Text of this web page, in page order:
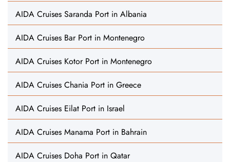
AIDA Cruises Saranda Port in Albania
AIDA Cruises Bar Port in Montenegro
AIDA Cruises Kotor Port in Montenegro
AIDA Cruises Chania Port in Greece
AIDA Cruises Eilat Port in Israel
AIDA Cruises Manama Port in Bahrain
AIDA Cruises Doha Port in Qatar